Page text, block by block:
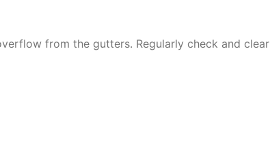
from the gutters. Regularly check and clear